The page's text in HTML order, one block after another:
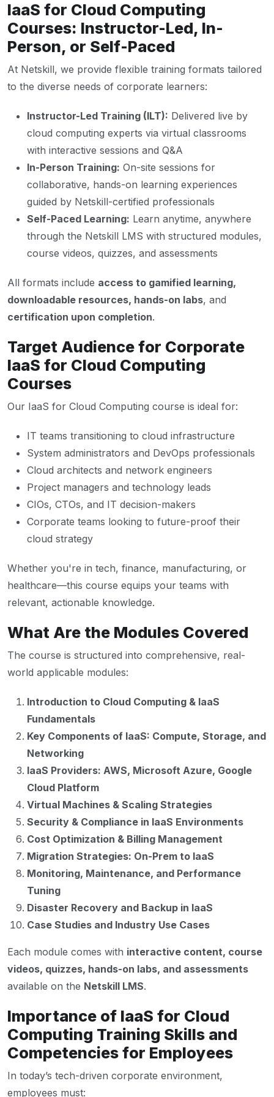
IaaS for Cloud Computing
Courses: Instructor-Led, In-
Person, or Self-Paced
At Netskill, we provide flexible training formats tailored
to the diverse needs of corporate learners:
Instructor-Led Training (ILT): Delivered live by
cloud computing experts via virtual classrooms
with interactive sessions and Q&A
In-Person Training: On-site sessions for
collaborative, hands-on learning experiences
guided by Netskill-certified professionals
Self-Paced Learning: Learn anytime, anywhere
through the Netskill LMS with structured modules,
course videos, quizzes, and assessments
All formats include access to gamified learning,
downloadable resources, hands-on labs, and
certification upon completion.
Target Audience for Corporate
IaaS for Cloud Computing
Courses
Our IaaS for Cloud Computing course is ideal for:
IT teams transitioning to cloud infrastructure
System administrators and DevOps professionals
Cloud architects and network engineers
Project managers and technology leads
CIOs, CTOs, and IT decision-makers
Corporate teams looking to future-proof their
cloud strategy
Whether you're in tech, finance, manufacturing, or
healthcare—this course equips your teams with
relevant, actionable knowledge.
What Are the Modules Covered
The course is structured into comprehensive, real-
world applicable modules:
Introduction to Cloud Computing & IaaS
Fundamentals
Key Components of IaaS: Compute, Storage, and
Networking
IaaS Providers: AWS, Microsoft Azure, Google
Cloud Platform
Virtual Machines & Scaling Strategies
Security & Compliance in IaaS Environments
Cost Optimization & Billing Management
Migration Strategies: On-Prem to IaaS
Monitoring, Maintenance, and Performance
Tuning
Disaster Recovery and Backup in IaaS
Case Studies and Industry Use Cases
Each module comes with interactive content, course
videos, quizzes, hands-on labs, and assessments
available on the Netskill LMS.
Importance of IaaS for Cloud
Computing Training Skills and
Competencies for Employees
In today’s tech-driven corporate environment,
employees must: